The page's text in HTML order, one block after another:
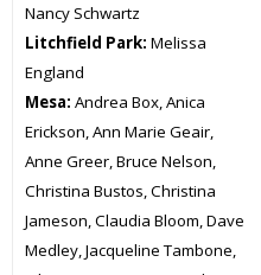
Nancy Schwartz
Litchfield Park: Melissa
England
Mesa: Andrea Box, Anica
Erickson, Ann Marie Geair,
Anne Greer, Bruce Nelson,
Christina Bustos, Christina
Jameson, Claudia Bloom, Dave
Medley, Jacqueline Tambone,